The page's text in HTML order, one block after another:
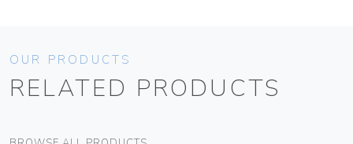
OUR PRODUCTS
RELATED PRODUCTS